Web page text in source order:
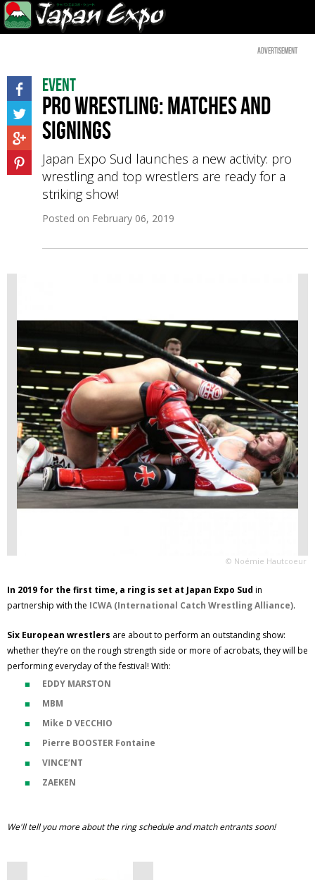
Advertisement
Event
Pro wrestling: matches and
signings
Japan Expo Sud launches a new activity: pro
wrestling and top wrestlers are ready for a
striking show!
Posted on February 06, 2019
© Noémie Hautcoeur
In 2019 for the first time, a ring is set at Japan Expo Sud in
partnership with the ICWA (International Catch Wrestling Alliance).
Six European wrestlers are about to perform an outstanding show:
whether they’re on the rough strength side or more of acrobats, they will be
performing everyday of the festival! With:
EDDY MARSTON
MBM
Mike D VECCHIO
Pierre BOOSTER Fontaine
VINCE’NT
ZAEKEN
We'll tell you more about the ring schedule and match entrants soon!